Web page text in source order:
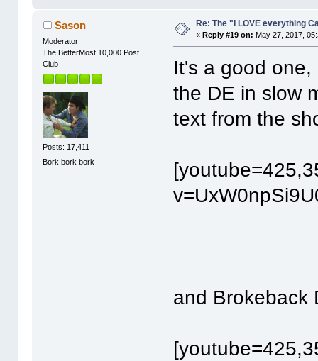
Sason
Moderator
The BetterMost 10,000 Post
Club
Posts: 17,411
Bork bork bork
Re: The "I LOVE everything
« Reply #19 on: May 27, 2017,
It's a good
the DE in slow
text from the
and Brokeback